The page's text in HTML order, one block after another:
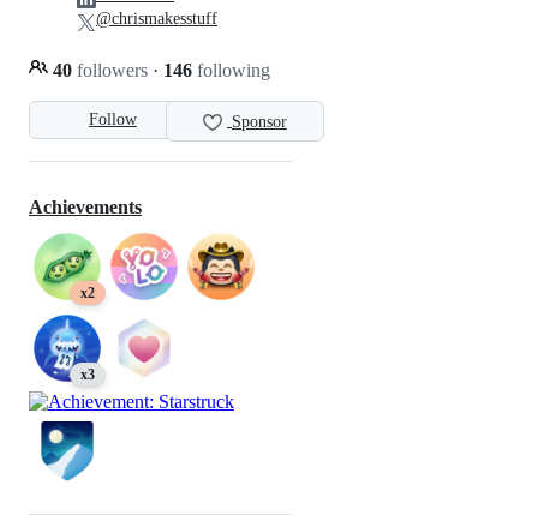
Follow Sponsor
40 followers · 146 following
@chrismakesstuff
Achievements
x2
x3